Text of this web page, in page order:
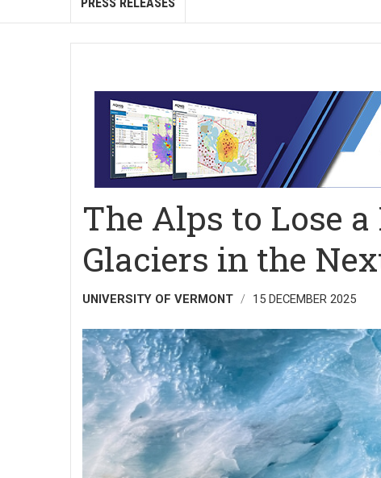
The Alps to Lose
Glaciers in the
UNIVERSITY OF VERMONT 15 DECEMBER 2025